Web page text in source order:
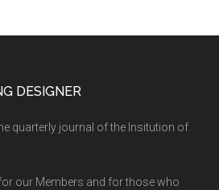
DESIGNER
quarterly journal of the Insitution of
our Members and for those who